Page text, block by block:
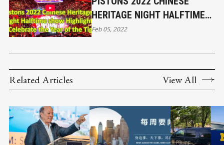
HERITAGE NIGHT HALFTIME
SHOW HIGHLIGHTS
Feb 05, 2022
Related Articles View All